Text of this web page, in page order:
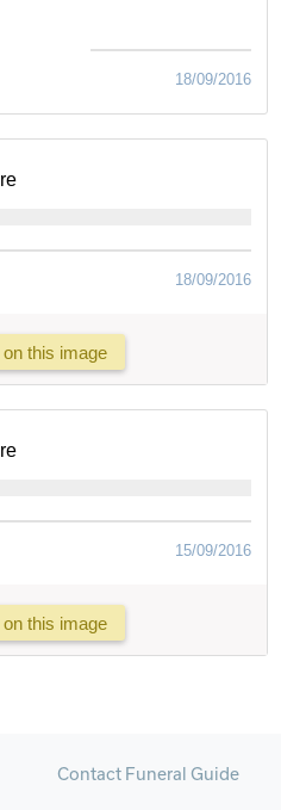
18/09/2016
18/09/2016
this image
15/09/2016
this image
Contact Funeral Guide